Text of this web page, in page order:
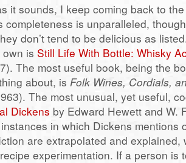
it sounds, I keep coming back to
completeness is unparalleled,
don’t tend to be delicious as
is Still Life With Bottle: Whisky
The most useful book, being the
about, is Folk Wines, Cordials,
The most unusual, yet useful,
Dickens by Edward Hewett and W.
in which Dickens mentions
are extrapolated and explained,
experimentation. If a person is